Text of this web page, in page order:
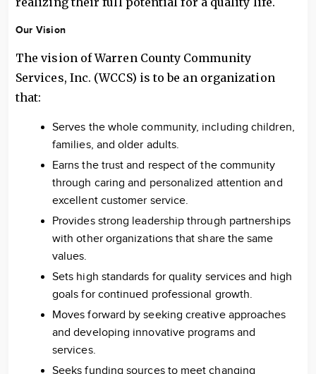
Our Vision
The vision of Warren County Community
Services, Inc. (WCCS) is to be an organization
that:
Serves the whole community, including children,
families, and older adults.
Earns the trust and respect of the community
through caring and personalized attention and
excellent customer service.
Provides strong leadership through partnerships
with other organizations that share the same
values.
Sets high standards for quality services and high
goals for continued professional growth.
Moves forward by seeking creative approaches
and developing innovative programs and
services.
Seeks funding sources to meet changing